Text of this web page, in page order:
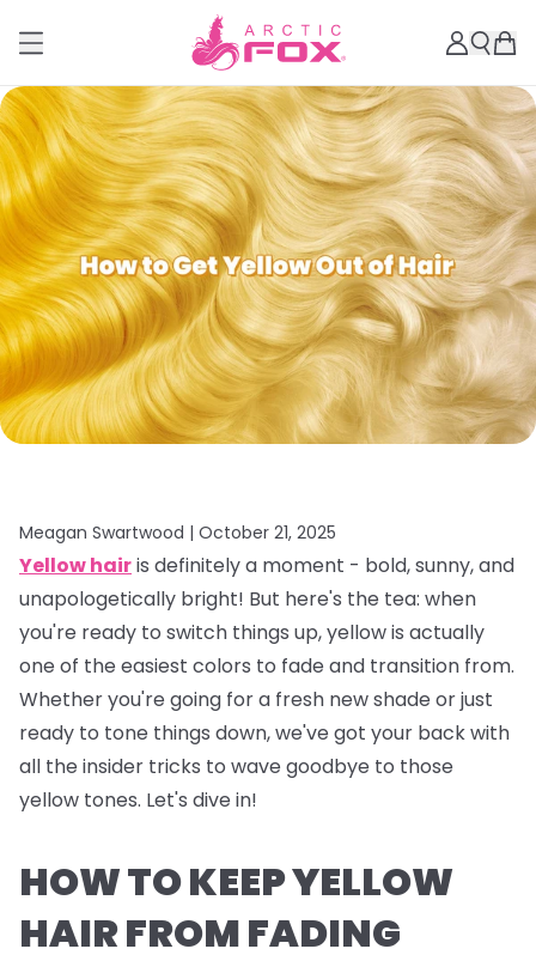
Meagan Swartwood | October 21, 2025
Yellow hairis definitely a moment - bold, sunny, and
unapologetically bright! But here's the tea: when
you're ready to switch things up, yellow is actually
one of the easiest colors to fade and transition from.
Whether you're going for a fresh new shade or just
ready to tone things down, we've got your back with
all the insider tricks to wave goodbye to those
yellow tones. Let's dive in!
HOW TO KEEP YELLOW
HAIR FROM FADING